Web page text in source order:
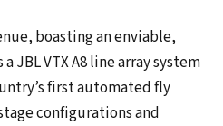
boasting an enviable,
JBL VTX A8 line array system
first automated fly
configurations and